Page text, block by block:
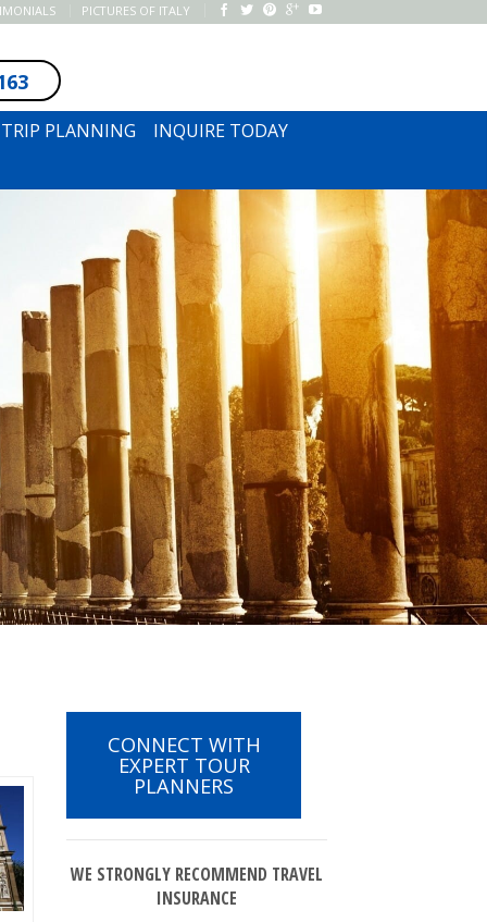
PICTURES OF ITALY
PLANNING
INQUIRE TODAY
CONNECT WITH
EXPERT TOUR
PLANNERS
WE STRONGLY RECOMMEND TRAVEL
INSURANCE